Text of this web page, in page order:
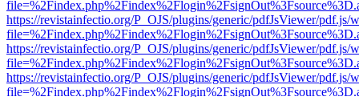
https://revistainfectio.org/P_OJS/plugins/generic/pdfJsViewer/pdf.js/
https://revistainfectio.org/P_OJS/plugins/generic/pdfJsViewer/pdf.js/
https://revistainfectio.org/P_OJS/plugins/generic/pdfJsViewer/pdf.js/